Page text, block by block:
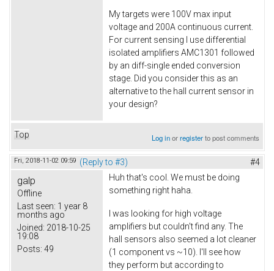
My targets were 100V max input
voltage and 200A continuous current.
For current sensing I use differential
isolated amplifiers AMC1301 followed
by an diff-single ended conversion
stage. Did you consider this as an
alternative to the hall current sensor in
your design?
Top Log inorregisterto post comments
Fri, 2018-11-02 09:59 (Reply to #3) #4
galp
Offline
Last seen: 1 year 8
months ago
Joined: 2018-10-25
19:08
Posts: 49
Huh that's cool. We must be doing
something right haha.
I was looking for high voltage
amplifiers but couldn't find any. The
hall sensors also seemed a lot cleaner
(1 component vs ~10). I'll see how
they perform but according to